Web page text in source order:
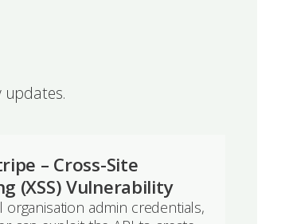
updates.
– Cross-Site
(XSS) Vulnerability
organisation admin credentials,